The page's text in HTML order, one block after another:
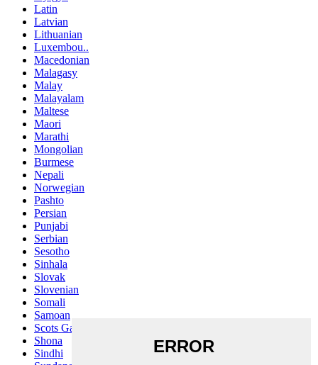
Latin
Latvian
Lithuanian
Luxembou..
Macedonian
Malagasy
Malay
Malayalam
Maltese
Maori
Marathi
Mongolian
Burmese
Nepali
Norwegian
Pashto
Persian
Punjabi
Serbian
Sesotho
Sinhala
Slovak
Slovenian
Somali
Samoan
Scots Gaelic
Shona
Sindhi